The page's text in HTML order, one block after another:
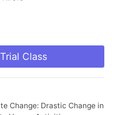
Class
Change: Drastic Change in